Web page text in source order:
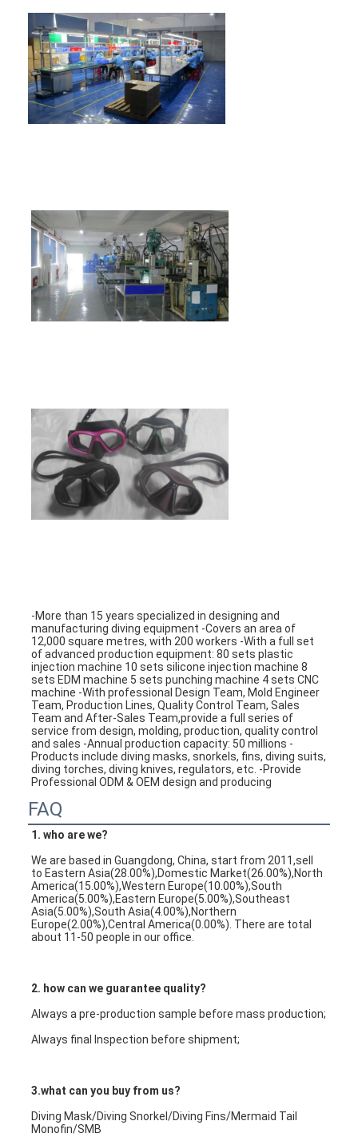
-More than 15 years specialized in designing and
manufacturing diving equipment -Covers an area of
12,000 square metres, with 200 workers -With a full set
of advanced production equipment: 80 sets plastic
injection machine 10 sets silicone injection machine 8
sets EDM machine 5 sets punching machine 4 sets CNC
machine -With professional Design Team, Mold Engineer
Team, Production Lines, Quality Control Team, Sales
Team and After-Sales Team,provide a full series of
service from design, molding, production, quality control
and sales -Annual production capacity: 50 millions -
Products include diving masks, snorkels, fins, diving suits,
diving torches, diving knives, regulators, etc. -Provide
Professional ODM & OEM design and producing
FAQ
1. who are we?
We are based in Guangdong, China, start from 2011,sell
to Eastern Asia(28.00%),Domestic Market(26.00%),North
America(15.00%),Western Europe(10.00%),South
America(5.00%),Eastern Europe(5.00%),Southeast
Asia(5.00%),South Asia(4.00%),Northern
Europe(2.00%),Central America(0.00%). There are total
about 11-50 people in our office.
2. how can we guarantee quality?
Always a pre-production sample before mass production;
Always final Inspection before shipment;
3.what can you buy from us?
Diving Mask/Diving Snorkel/Diving Fins/Mermaid Tail
Monofin/SMB